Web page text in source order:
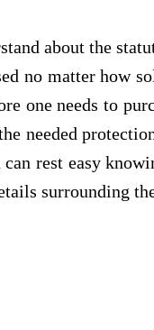
about the
no matter how
one needs to
needed
rest easy
surrounding